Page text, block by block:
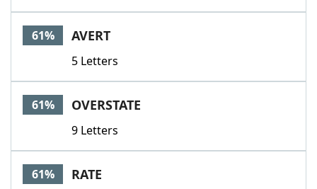
61% AVERT
5 Letters
61% OVERSTATE
9 Letters
61% RATE